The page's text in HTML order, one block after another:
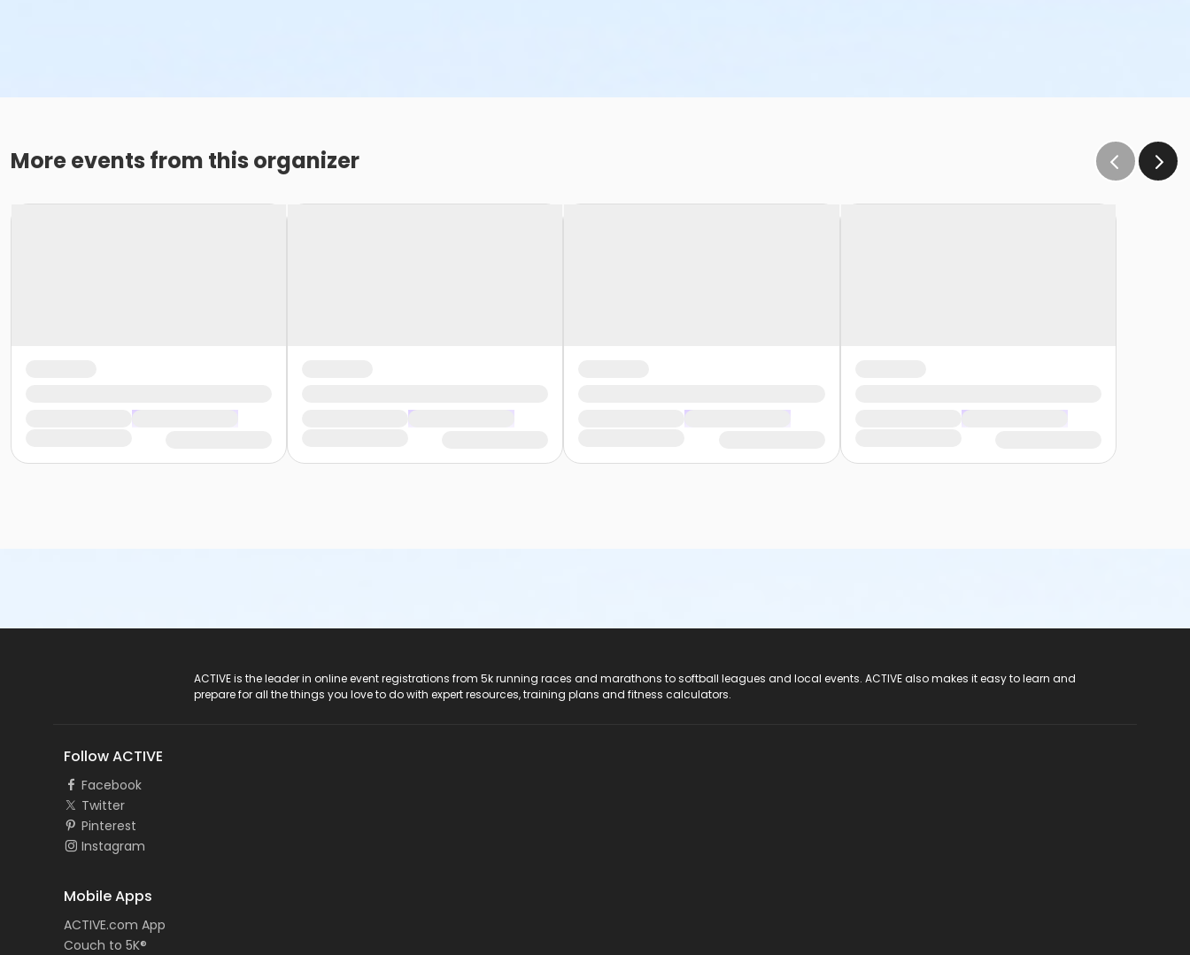
More events from this organizer
ACTIVE is the leader in online event registrations from 5k running races and marathons to softball leagues and local events. ACTIVE also makes it easy to learn and
prepare for all the things you love to do with expert resources, training plans and fitness calculators.
Follow ACTIVE
Facebook
Twitter
Pinterest
Instagram
Mobile Apps
ACTIVE.com App
Couch to 5K®